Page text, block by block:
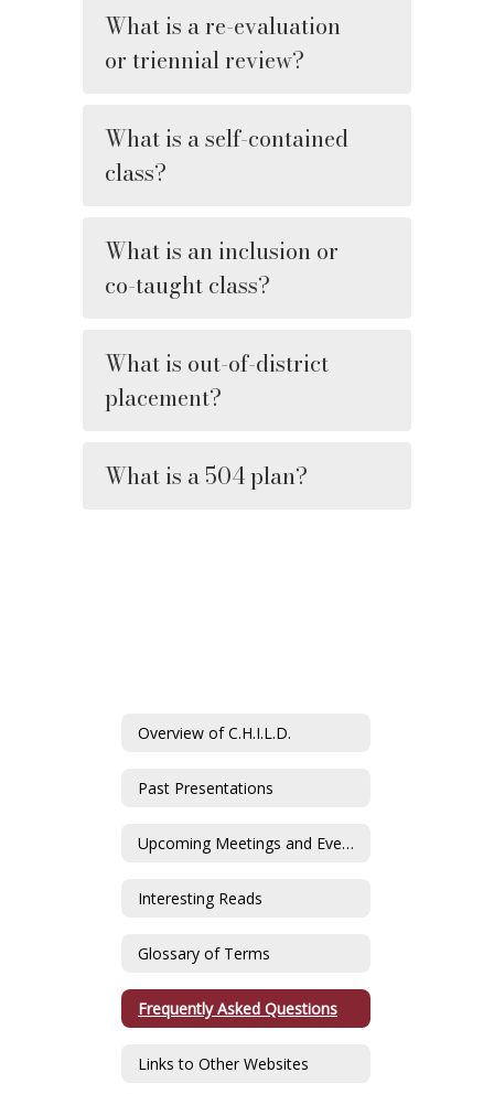
What is a re-evaluation
or triennial review?
What is a self-contained
class?
What is an inclusion or
co-taught class?
What is out-of-district
placement?
What is a 504 plan?
Overview of C.H.I.L.D.
Past Presentations
Upcoming Meetings and Events
Interesting Reads
Glossary of Terms
Frequently Asked Questions
Links to Other Websites